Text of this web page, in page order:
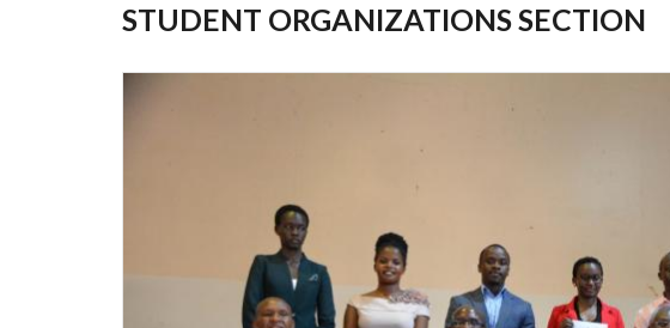
STUDENT ORGANIZATIONS SECTION